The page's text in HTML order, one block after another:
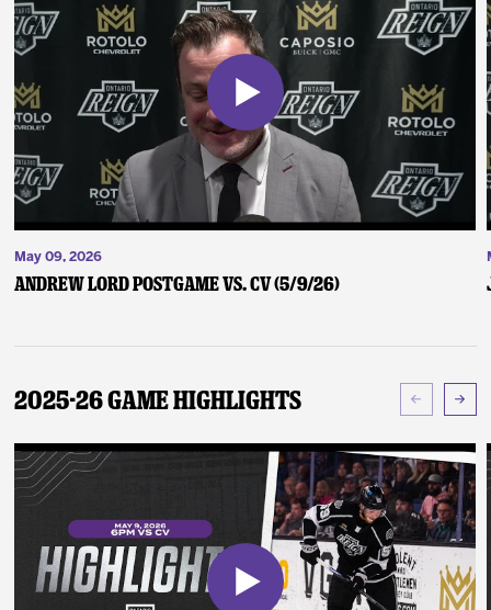
May 09, 2026
Andrew Lord Postgame vs. CV (5/9/26)
2025-26 Game Highlights